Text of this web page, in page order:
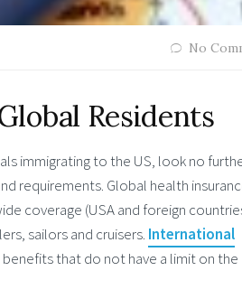
No
Residents
immigrating to the US, look no
requirements. Global health
coverage (USA and foreign
sailors and cruisers. International
that do not have a limit on the